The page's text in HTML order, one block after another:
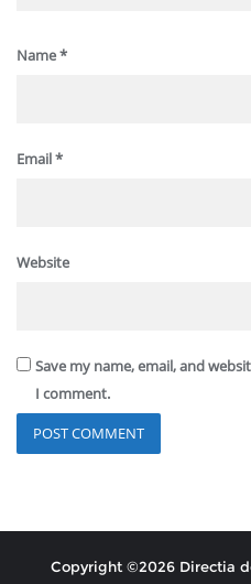
Name*
Email*
Website
Save my name, email, and
I comment.
Copyright ©2026 Directia